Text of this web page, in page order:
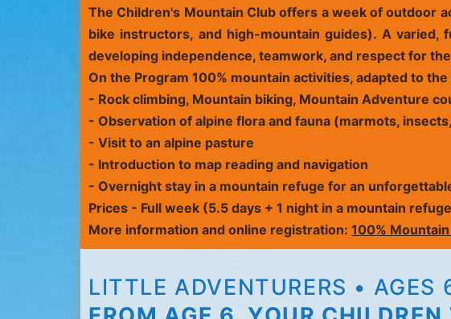
The Children's Mountain Club offers a week of outdoor
bike instructors, and high-mountain guides). A
developing independence, teamwork, and respect for
On the Program 100% mountain activities, adapted to
- Rock climbing, Mountain biking, Mountain Adventure
- Observation of alpine flora and fauna (marmots,
- Visit to an alpine pasture
- Introduction to map reading and navigation
- Overnight stay in a mountain refuge for an
Prices - Full week (5.5 days + 1 night in a mountain
More information and online registration: 100%
LITTLE ADVENTURERS • AGES